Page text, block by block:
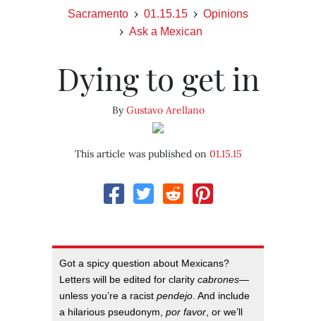
Sacramento 01.15.15
Opinions
Ask a Mexican
Dying to get in
ByGustavo Arellano
This article was published on 01.15.15
Got a spicy question about Mexicans?
Letters will be edited for clarity cabrones—
unless you’re a racist pendejo. And include
a hilarious pseudonym, por favor, or we’ll